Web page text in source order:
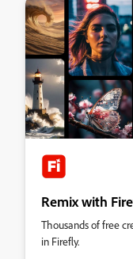
Remix with
Thousands of free
in Firefly.